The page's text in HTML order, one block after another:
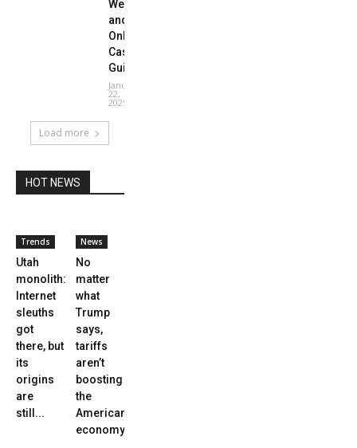
Website
and
Online
Casino
Guide
January
22,
2025
Load more
HOT NEWS
Trends
Utah
monolith:
Internet
sleuths
got
there, but
its
origins
are
still...
News
No
matter
what
Trump
says,
tariffs
aren’t
boosting
the
American
economy